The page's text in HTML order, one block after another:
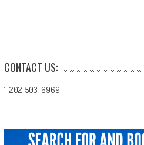
CONTACT US:
1-202-503-6969